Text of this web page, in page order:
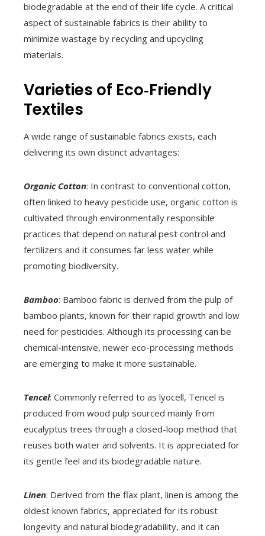
biodegradable at the end of their life cycle. A critical
aspect of sustainable fabrics is their ability to
minimize wastage by recycling and upcycling
materials.
Varieties of Eco‑Friendly
Textiles
A wide range of sustainable fabrics exists, each
delivering its own distinct advantages:
Organic Cotton: In contrast to conventional cotton,
often linked to heavy pesticide use, organic cotton is
cultivated through environmentally responsible
practices that depend on natural pest control and
fertilizers and it consumes far less water while
promoting biodiversity.
Bamboo: Bamboo fabric is derived from the pulp of
bamboo plants, known for their rapid growth and low
need for pesticides. Although its processing can be
chemical-intensive, newer eco-processing methods
are emerging to make it more sustainable.
Tencel: Commonly referred to as lyocell, Tencel is
produced from wood pulp sourced mainly from
eucalyptus trees through a closed-loop method that
reuses both water and solvents. It is appreciated for
its gentle feel and its biodegradable nature.
Linen: Derived from the flax plant, linen is among the
oldest known fabrics, appreciated for its robust
longevity and natural biodegradability, and it can